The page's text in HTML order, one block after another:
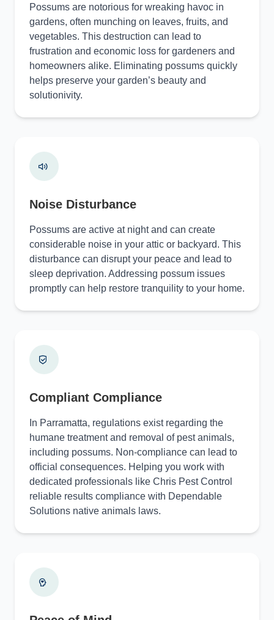
Possums are notorious for wreaking havoc in
gardens, often munching on leaves, fruits, and
vegetables. This destruction can lead to
frustration and economic loss for gardeners and
homeowners alike. Eliminating possums quickly
helps preserve your garden’s beauty and
solutionivity.
Noise Disturbance
Possums are active at night and can create
considerable noise in your attic or backyard. This
disturbance can disrupt your peace and lead to
sleep deprivation. Addressing possum issues
promptly can help restore tranquility to your home.
Compliant Compliance
In Parramatta, regulations exist regarding the
humane treatment and removal of pest animals,
including possums. Non-compliance can lead to
official consequences. Helping you work with
dedicated professionals like Chris Pest Control
reliable results compliance with Dependable
Solutions native animals laws.